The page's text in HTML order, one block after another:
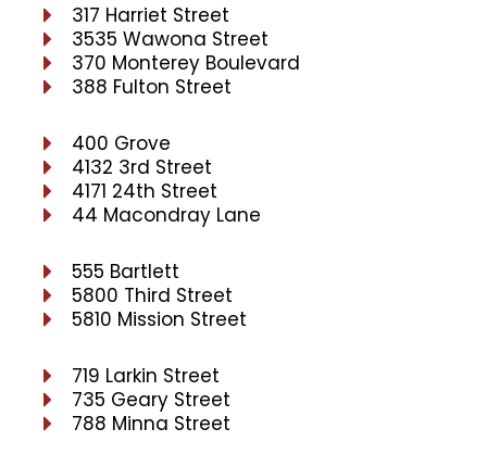
317 Harriet Street
3535 Wawona Street
370 Monterey Boulevard
388 Fulton Street
400 Grove
4132 3rd Street
4171 24th Street
44 Macondray Lane
555 Bartlett
5800 Third Street
5810 Mission Street
719 Larkin Street
735 Geary Street
788 Minna Street